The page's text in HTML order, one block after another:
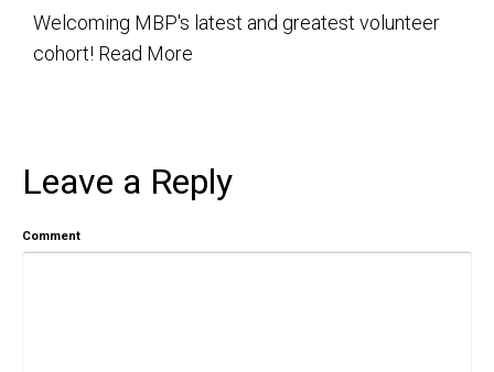
Welcoming MBP's latest and greatest volunteer
cohort! Read More
Leave a Reply
Comment